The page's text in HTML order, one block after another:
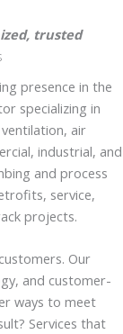
trusted
presence in the
specializing in
air
industrial, and
and process
service,
projects.
Our
and customer-
ways to meet
Services that